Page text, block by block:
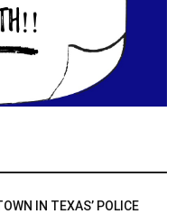
IN TEXAS’ POLICE